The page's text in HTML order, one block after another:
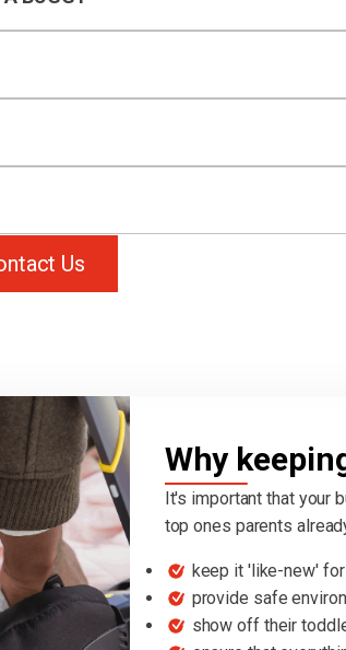
Us
Why
It's important that your
top ones parents
keep it 'like-new'
provide safe
show off their